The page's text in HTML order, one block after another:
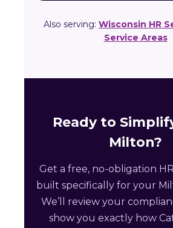
Also serving: Wisconsin HR
Service Areas
Ready to
Milton?
Get a free, no-obligation
built specifically for your
We’ll review your
show you exactly how